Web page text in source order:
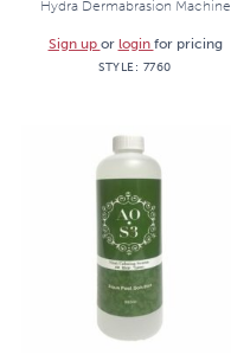
Hydra Dermabrasion Machine
Sign up or login for pricing
STYLE: 7760